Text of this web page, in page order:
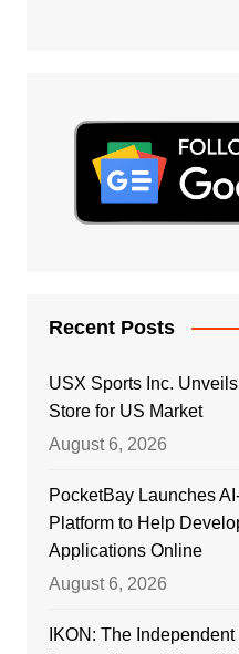
Recent Posts
USX Sports Inc.
Store for US Market
August 6, 2026
PocketBay Launches
Platform to Help
Applications Online
August 6, 2026
IKON: The